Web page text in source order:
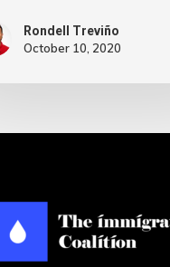
Rondell Treviño
October 10, 2020